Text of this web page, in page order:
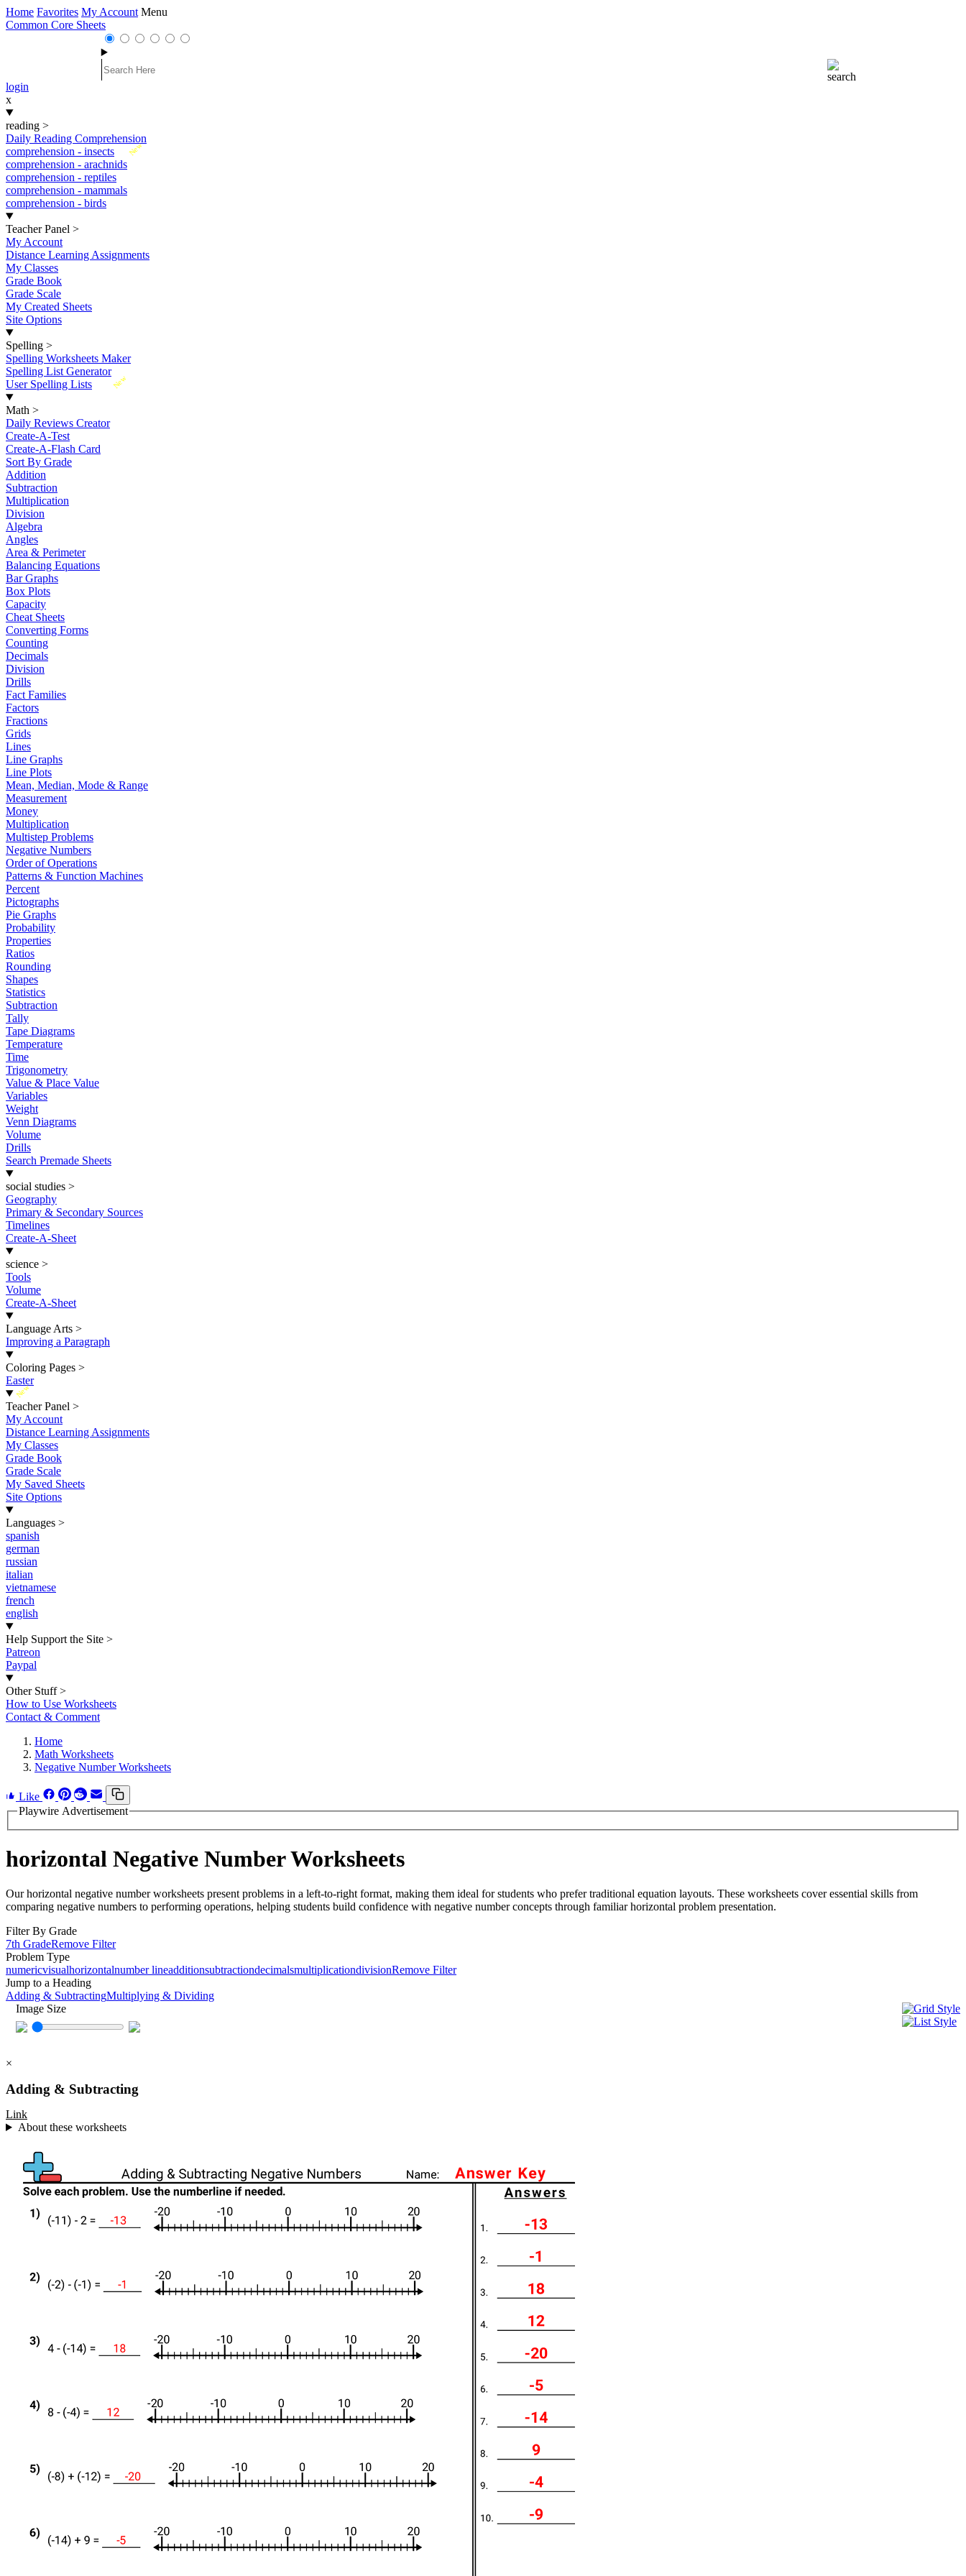
Home Favorites My Account Menu
Common Core Sheets
login
x
reading >
Daily Reading Comprehension
New
comprehension - insects
comprehension - arachnids
comprehension - reptiles
comprehension - mammals
comprehension - birds
Teacher Panel >
My Account
Distance Learning Assignments
My Classes
Grade Book
Grade Scale
My Created Sheets
Site Options
Spelling >
Spelling Worksheets Maker
Spelling List Generator
New
User Spelling Lists
Math >
Daily Reviews Creator
Create-A-Test
Create-A-Flash Card
Sort By Grade
Addition
Subtraction
Multiplication
Division
Algebra
Angles
Area & Perimeter
Balancing Equations
Bar Graphs
Box Plots
Capacity
Cheat Sheets
Converting Forms
Counting
Decimals
Division
Drills
Fact Families
Factors
Fractions
Grids
Lines
Line Graphs
Line Plots
Mean, Median, Mode & Range
Measurement
Money
Multiplication
Multistep Problems
Negative Numbers
Order of Operations
Patterns & Function Machines
Percent
Pictographs
Pie Graphs
Probability
Properties
Ratios
Rounding
Shapes
Statistics
Subtraction
Tally
Tape Diagrams
Temperature
Time
Trigonometry
Value & Place Value
Variables
Weight
Venn Diagrams
Volume
Drills
Search Premade Sheets
social studies >
Geography
Primary & Secondary Sources
Timelines
Create-A-Sheet
science >
Tools
Volume
Create-A-Sheet
Language Arts >
Improving a Paragraph
Coloring Pages >
Easter
New
Teacher Panel >
My Account
Distance Learning Assignments
My Classes
Grade Book
Grade Scale
My Saved Sheets
Site Options
Languages >
spanish
german
russian
italian
vietnamese
french
english
Help Support the Site >
Patreon
Paypal
Other Stuff >
How to Use Worksheets
Contact & Comment
Home
Math Worksheets
Negative Number Worksheets
Like
Playwire Advertisement
horizontal Negative Number Worksheets
Our horizontal negative number worksheets present problems in a left-to-right format, making them ideal for students who prefer traditional equation layouts. These worksheets cover essential skills from
comparing negative numbers to performing operations, helping students build confidence with negative number concepts through familiar horizontal problem presentation.
Filter By Grade
7th GradeRemove Filter
Problem Type
numericvisualhorizontalnumber lineadditionsubtractiondecimalsmultiplicationdivisionRemove Filter
Jump to a Heading
Adding & SubtractingMultiplying & Dividing
Image Size
×
Adding & Subtracting
Link
About these worksheets